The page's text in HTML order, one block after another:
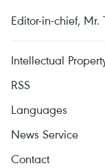
Editor-in-chief, Mr.
Intellectual
RSS
Languages
News Service
Contact